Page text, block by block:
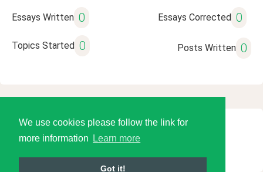
We use cookies please follow the link for
more information
Learn more
Got it!
Essays Written 0 Essays Corrected 0
Topics Started 0 Posts Written 0
© 2026 Language Tools LLC